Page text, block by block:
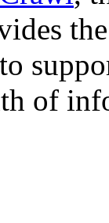
of